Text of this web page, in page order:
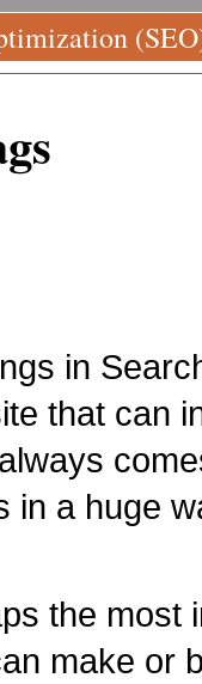
in
that can
in a huge
the most
make or